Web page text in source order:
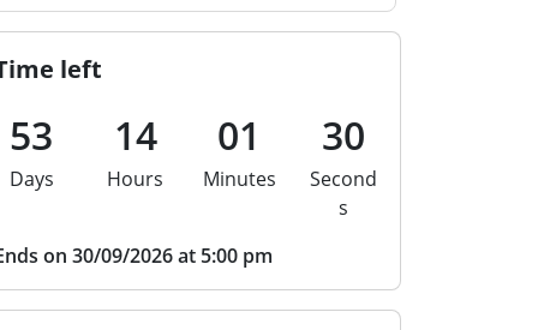
left
53
Days
14
Hours
01
Minutes
30
Second
s
on 30/09/2026 at 5:00 pm